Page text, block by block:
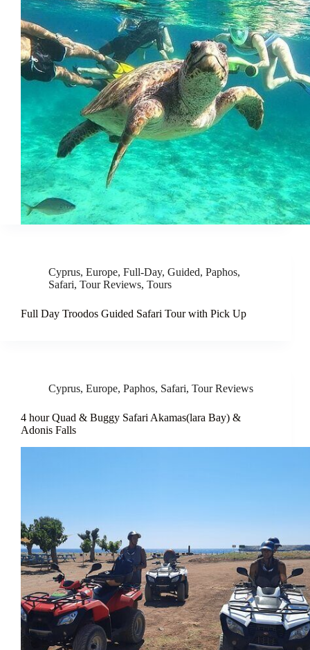
Cyprus, Europe, Full-Day, Guided, Paphos,
Safari, Tour Reviews, Tours
Full Day Troodos Guided Safari Tour with Pick Up
Cyprus, Europe, Paphos, Safari, Tour Reviews
4 hour Quad & Buggy Safari Akamas(lara Bay) &
Adonis Falls